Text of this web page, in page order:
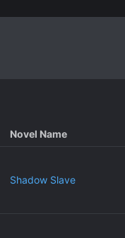
Novel Name
Shadow Slave